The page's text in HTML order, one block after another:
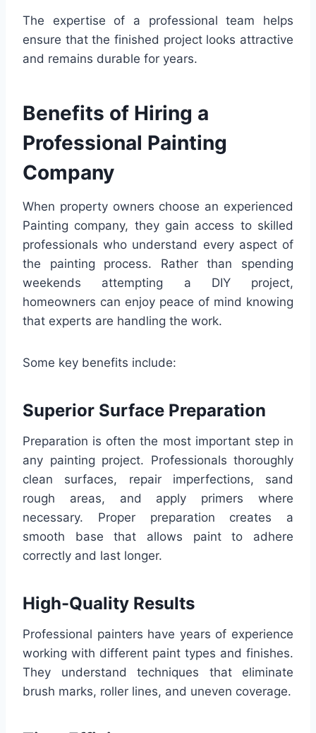
The expertise of a professional team helps
ensure that the finished project looks attractive
and remains durable for years.
Benefits of Hiring a
Professional Painting
Company
When property owners choose an experienced
Painting company, they gain access to skilled
professionals who understand every aspect of
the painting process. Rather than spending
weekends attempting a DIY project,
homeowners can enjoy peace of mind knowing
that experts are handling the work.
Some key benefits include:
Superior Surface Preparation
Preparation is often the most important step in
any painting project. Professionals thoroughly
clean surfaces, repair imperfections, sand
rough areas, and apply primers where
necessary. Proper preparation creates a
smooth base that allows paint to adhere
correctly and last longer.
High-Quality Results
Professional painters have years of experience
working with different paint types and finishes.
They understand techniques that eliminate
brush marks, roller lines, and uneven coverage.